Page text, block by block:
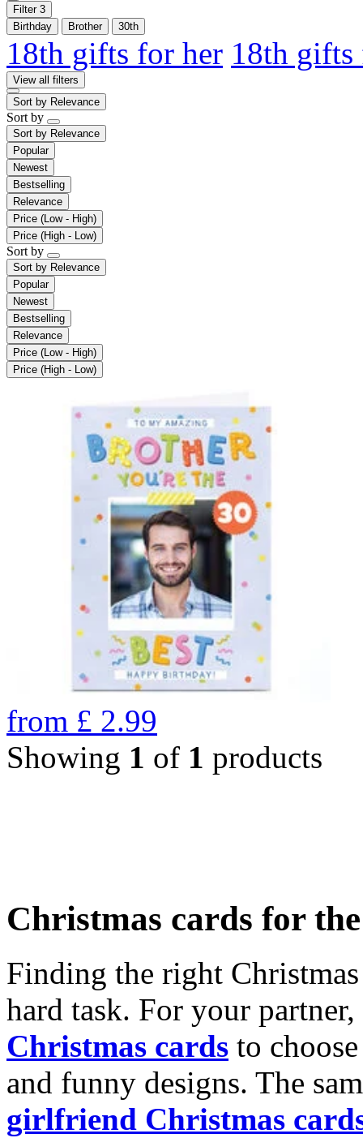
Filter 3
Birthday
Brother 30th
18th gifts for her 18th
View all filters
Sort by Relevance
Sort by
Sort by Relevance
Popular
Newest
Bestselling
Relevance
Price (Low - High)
Price (High - Low)
Sort by
Sort by Relevance
Popular
Newest
Bestselling
Relevance
Price (Low - High)
Price (High - Low)
from £ 2.99
Showing 1 of 1 products
Christmas cards for
Finding the right
hard task. For your
Christmas cards to
and funny designs. The
girlfriend Christmas